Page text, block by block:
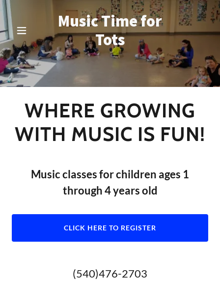
Music Time for
Tots
WHERE GROWING
WITH MUSIC IS FUN!
Music classes for children ages 1
through 4 years old
CLICK HERE TO REGISTER
(540)476-2703